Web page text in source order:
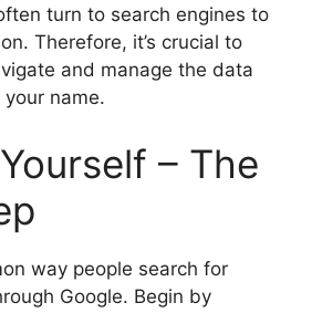
turn to search engines to
Therefore, it’s crucial to
and manage the data
name.
– The
way people search for
Google. Begin by